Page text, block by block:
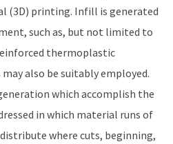
(3D) printing. Infill is generated
such as, but not limited to
thermoplastic
also be suitably employed.
which accomplish the
in which material runs of
where cuts, beginning,